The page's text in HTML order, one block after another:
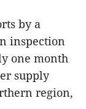
by a
inspection
one month
supply
region,